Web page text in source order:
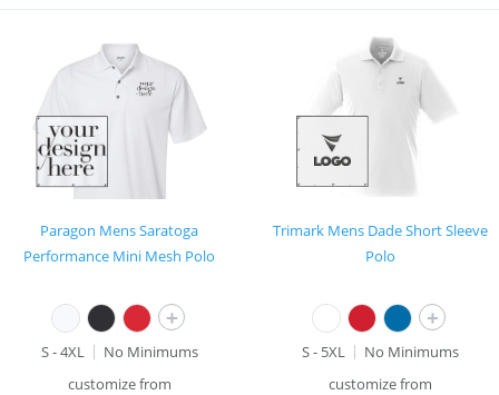
Paragon Mens Saratoga
Performance Mini Mesh Polo
+
S - 4XL
No Minimums
customize from
Trimark Mens Dade Short Sleeve
Polo
+
S - 5XL
No Minimums
customize from